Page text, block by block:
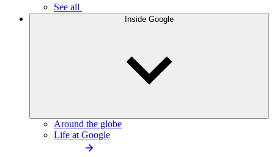
See all
Inside Google
Around the globe
Life at Google